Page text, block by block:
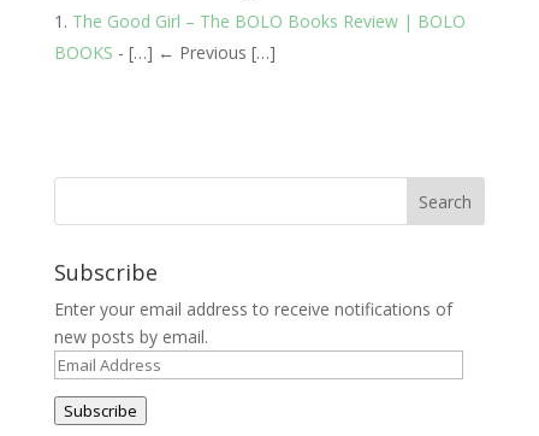
The Good Girl – The BOLO Books Review | BOLO
BOOKS - […] ← Previous […]
Subscribe
Enter your email address to receive notifications of
new posts by email.
Email
Address
Subscribe